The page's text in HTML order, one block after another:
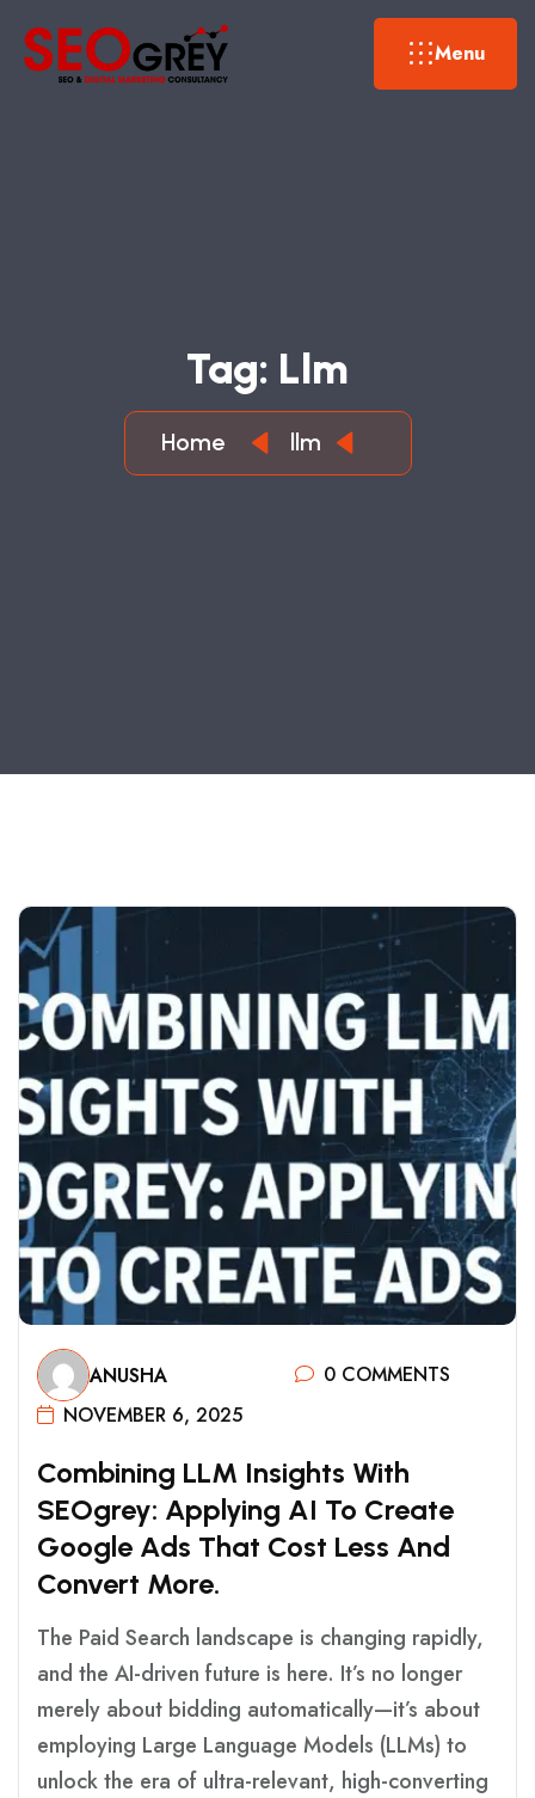
Menu
TAG: LLM
Home llm
ANUSHA
0 COMMENTS
NOVEMBER 6, 2025
COMBINING LLM INSIGHTS WITH
SEOGREY: APPLYING AI TO CREATE
GOOGLE ADS THAT COST LESS AND
CONVERT MORE.
The Paid Search landscape is changing rapidly,
and the AI-driven future is here. It’s no longer
merely about bidding automatically—it’s about
employing Large Language Models (LLMs) to
unlock the era of ultra-relevant, high-converting